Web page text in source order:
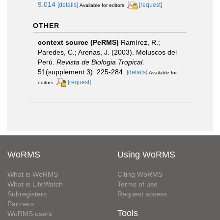
9.014 [details] Available for editors [request]
OTHER
context source (PeRMS) Ramírez, R.;
Paredes, C.; Arenas, J. (2003). Moluscos del
Perú. Revista de Biologia Tropical.
51(supplement 3): 225-284. [details] Available for
editors
[request]
WoRMS
What is WoRMS
What is LifeWatch
Subregisters
Partners
WoRMS users
Using WoRMS
Citing WoRMS
Terms of use
Request access
Tools